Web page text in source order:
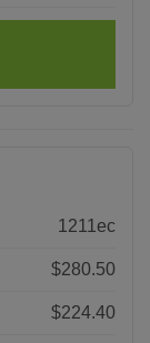
1211ec
$280.50
$224.40